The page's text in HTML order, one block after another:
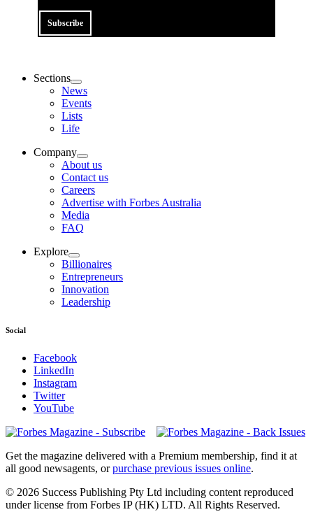
Subscribe
Sections
News
Events
Lists
Life
Company
About us
Contact us
Careers
Advertise with Forbes Australia
Media
FAQ
Explore
Billionaires
Entrepreneurs
Innovation
Leadership
Social
Facebook
LinkedIn
Instagram
Twitter
YouTube
Magazines
covers
Get the magazine delivered with a Premium membership, find it at
all good newsagents, orpurchase previous issues online.
© 2026 Success Publishing Pty Ltd including content reproduced
under license from Forbes IP (HK) LTD. All Rights Reserved.